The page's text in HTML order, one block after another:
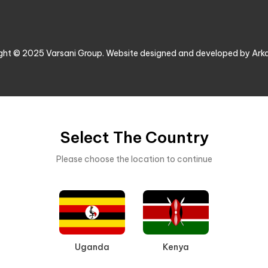
© 2025 Varsani Group. Website designed and developed by
Select The Country
Please choose the location to continue
Uganda Kenya